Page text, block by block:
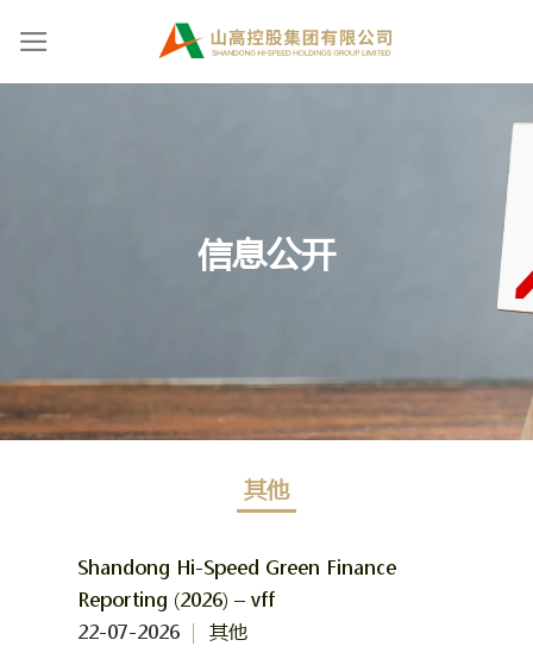
content
信息公开
其他
Shandong Hi-Speed Green Finance
Reporting (2026) – vff
22-07-2026
其他